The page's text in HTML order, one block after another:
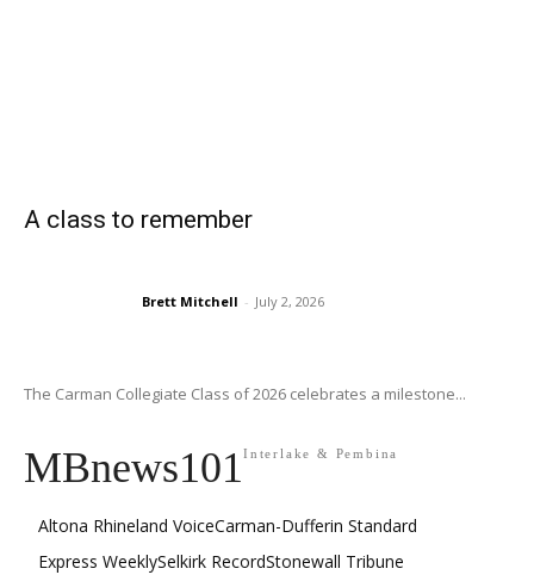
A class to remember
Brett Mitchell - July 2, 2026
The Carman Collegiate Class of 2026 celebrates a milestone...
MBnews101Interlake & Pembina
Altona Rhineland VoiceCarman-Dufferin Standard
Express WeeklySelkirk RecordStonewall Tribune